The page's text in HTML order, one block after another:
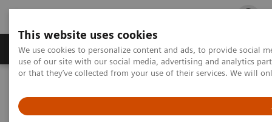
This website uses cookies
We use cookies to personalize content and ads, to provide social
use of our site with our social media, advertising and analytics
or that they’ve collected from your use of their services. We will
Products & Services Outpatient Care
Siemens Healthineers Insights Series